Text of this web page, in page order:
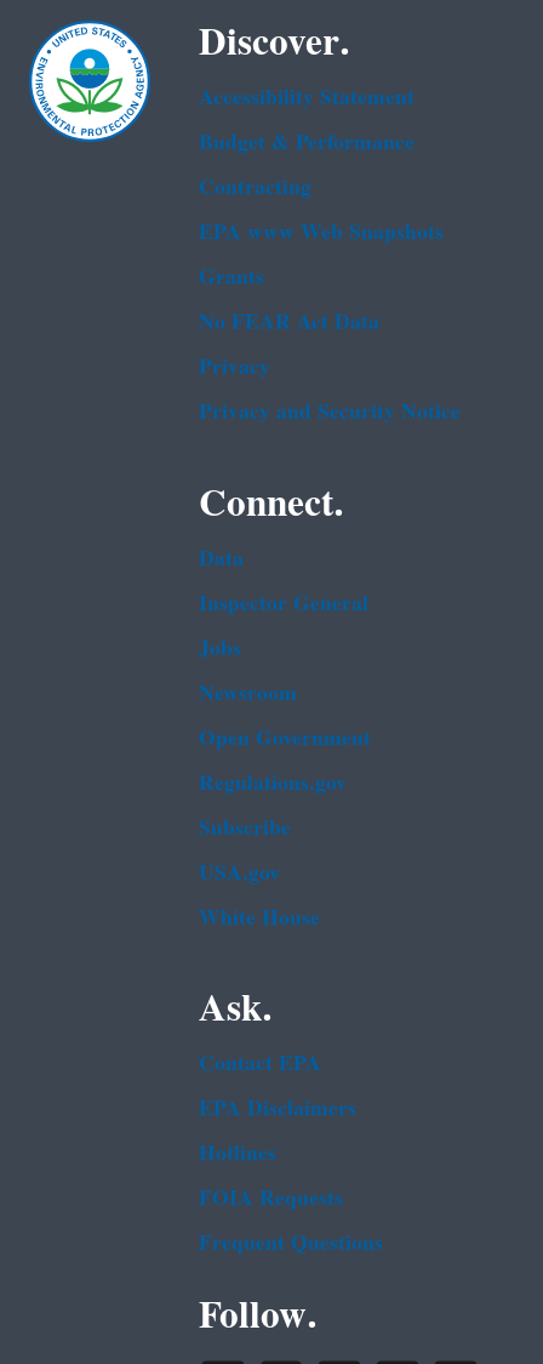
Discover.
Accessibility Statement
Budget & Performance
Contracting
EPA www Web Snapshots
Grants
No FEAR Act Data
Privacy
Privacy and Security Notice
Connect.
Data
Inspector General
Jobs
Newsroom
Open Government
Regulations.gov
Subscribe
USA.gov
White House
Ask.
Contact EPA
EPA Disclaimers
Hotlines
FOIA Requests
Frequent Questions
Follow.